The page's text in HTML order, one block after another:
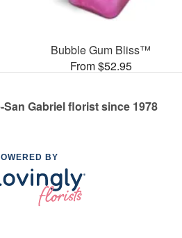
Bubble Gum Bliss™
From $52.95
Gabriel florist since 1978
BY